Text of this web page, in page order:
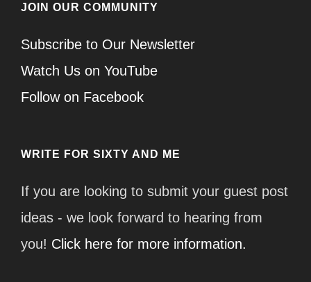
JOIN OUR COMMUNITY
Subscribe to Our Newsletter
Watch Us on YouTube
Follow on Facebook
WRITE FOR SIXTY AND ME
If you are looking to submit your guest post
ideas - we look forward to hearing from
you! Click here for more information.